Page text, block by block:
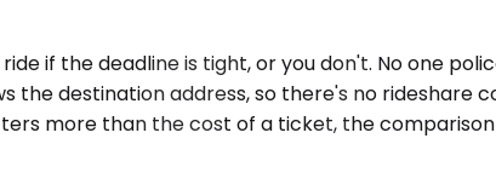
if the deadline is tight, or you don't. No one
the destination address, so there's no rideshare
more than the cost of a ticket, the comparison